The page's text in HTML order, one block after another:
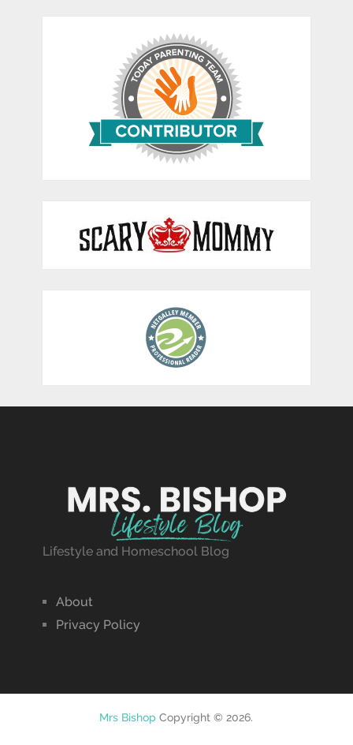
Lifestyle and Homeschool Blog
About
Privacy Policy
Mrs Bishop Copyright © 2026.